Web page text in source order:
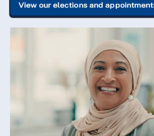
View our elections and